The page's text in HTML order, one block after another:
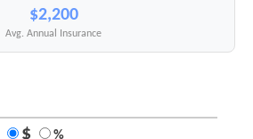
$2,200
Avg. Annual Insurance
$ %